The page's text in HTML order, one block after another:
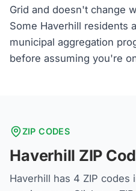
Grid and doesn't change
Some Haverhill residents
municipal aggregation
before assuming you're
ZIP CODES
Haverhill ZIP
Haverhill has 4 ZIP codes